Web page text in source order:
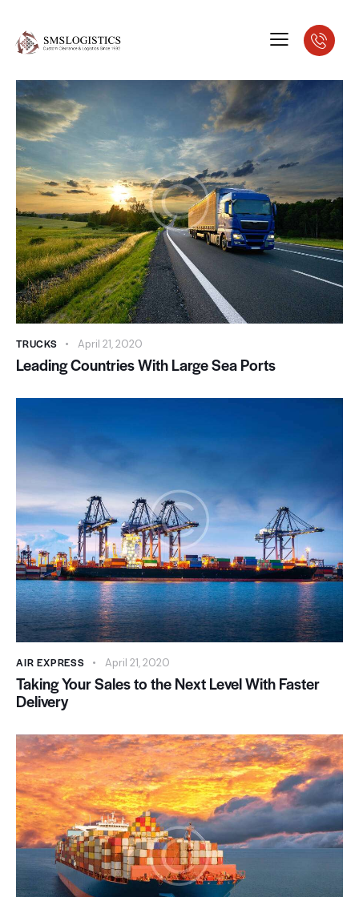
TRUCKS April 21, 2020
Leading Countries With Large Sea Ports
AIR EXPRESS April 21, 2020
Taking Your Sales to the Next Level With Faster
Delivery